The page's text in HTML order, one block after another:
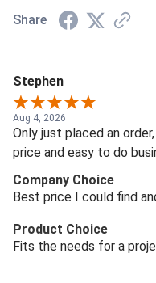
Share
Stephen
Aug 4, 2026
Only just placed an
price and easy to do
Company Choice
Best price I could find
Product Choice
Fits the needs for a